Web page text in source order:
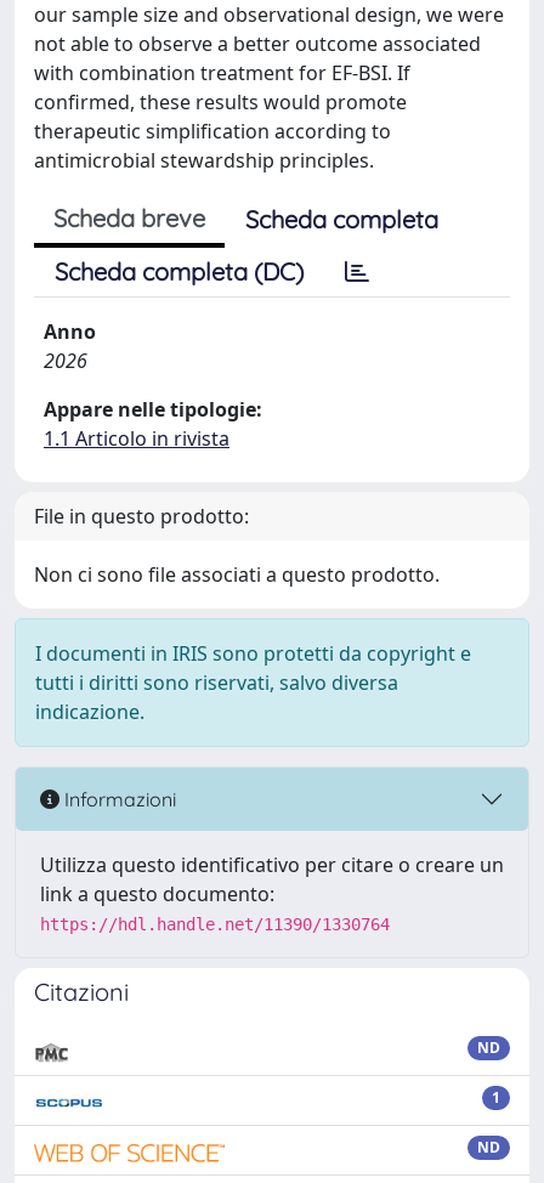
our sample size and observational design, we were
not able to observe a better outcome associated
with combination treatment for EF-BSI. If
confirmed, these results would promote
therapeutic simplification according to
antimicrobial stewardship principles.
Scheda breve
Scheda completa
Scheda completa (DC)
Anno
2026
Appare nelle tipologie:
1.1 Articolo in rivista
File in questo prodotto:
Non ci sono file associati a questo prodotto.
I documenti in IRIS sono protetti da copyright e
tutti i diritti sono riservati, salvo diversa
indicazione.
Informazioni
Utilizza questo identificativo per citare o creare un
link a questo documento:
https://hdl.handle.net/11390/1330764
Citazioni
ND
1
ND